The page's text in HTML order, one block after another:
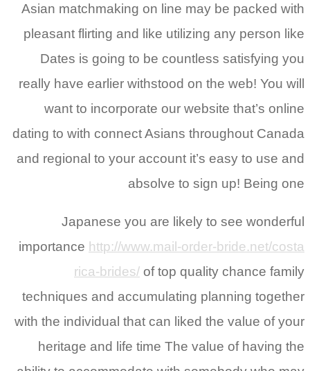
Asian matchmaking on line may be packed with
pleasant flirting and like utilizing any person like
Dates is going to be countless satisfying you
really have earlier withstood on the web! You will
want to incorporate our website that’s online
dating to with connect Asians throughout Canada
and regional to your account it’s easy to use and
absolve to sign up! Being one
Japanese you are likely to see wonderful
importance http://www.mail-order-bride.net/costa
rica-brides/ of top quality chance family
techniques and accumulating planning together
with the individual that can liked the value of your
heritage and life time The value of having the